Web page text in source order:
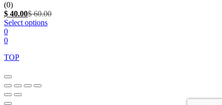
(0)
$ 40.00Current
price
$60.00Original
Select optionsThis
0
0
TOP